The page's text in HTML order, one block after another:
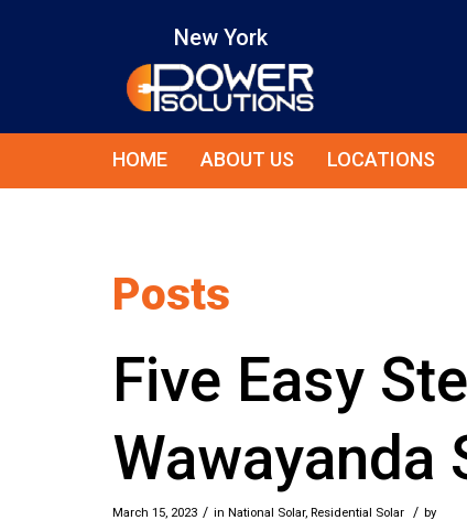
New York
HOME ABOUT US LOCATIONS
Posts
Five Easy
Wawayanda
March 15, 2023 / in National Solar, Residential Solar / by